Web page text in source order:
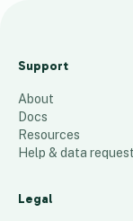
Wellness
67 places
Support
About
Docs
Resources
Help & data
Legal